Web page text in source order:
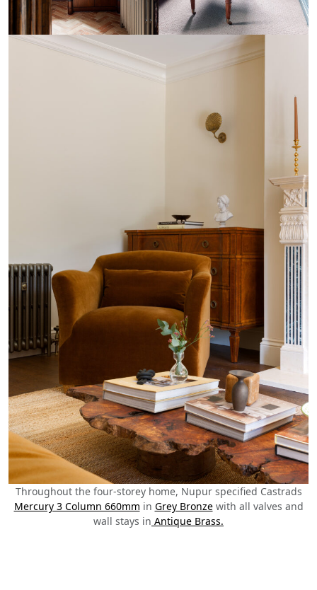
Throughout the four-storey home, Nupur specified Castrads
Mercury 3 Column 660mm in Grey Bronzewith all valves and
wall stays in Antique Brass.